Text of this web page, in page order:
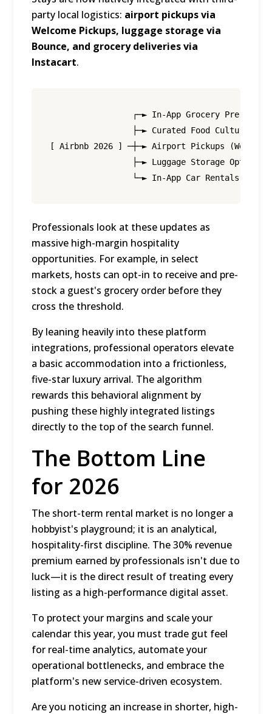
party local logistics: airport pickups via
Welcome Pickups, luggage storage via
Bounce, and grocery deliveries via
Instacart.
┌─► In-App Grocery Pre-
├─► Curated Food Culture
[ Airbnb 2026 ] ─┼─► Airport Pickups (Welcome
├─► Luggage Storage Options
Professionals look at these updates as
massive high-margin hospitality
opportunities. For example, in select
markets, hosts can opt-in to receive and pre-
stock a guest's grocery order before they
cross the threshold.
By leaning heavily into these platform
integrations, professional operators elevate
a basic accommodation into a frictionless,
five-star luxury arrival. The algorithm
rewards this behavioral alignment by
pushing these highly integrated listings
directly to the top of the search funnel.
The Bottom Line
for 2026
The short-term rental market is no longer a
hobbyist's playground; it is an analytical,
hospitality-first discipline. The 30% revenue
premium earned by professionals isn't due to
luck—it is the direct result of treating every
listing as a high-performance digital asset.
To protect your margins and scale your
calendar this year, you must trade gut feel
for real-time analytics, automate your
operational bottlenecks, and embrace the
platform's new service-driven ecosystem.
Are you noticing an increase in shorter, high-